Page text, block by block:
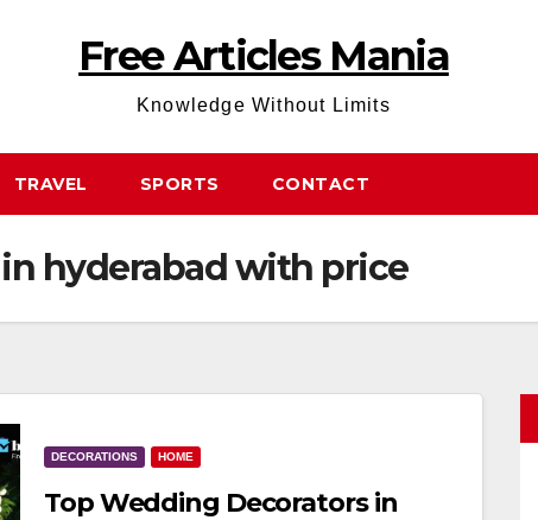
Free Articles Mania
Knowledge Without Limits
TRAVEL SPORTS CONTACT
hyderabad with price
DECORATIONS HOME
Top Wedding Decorators in